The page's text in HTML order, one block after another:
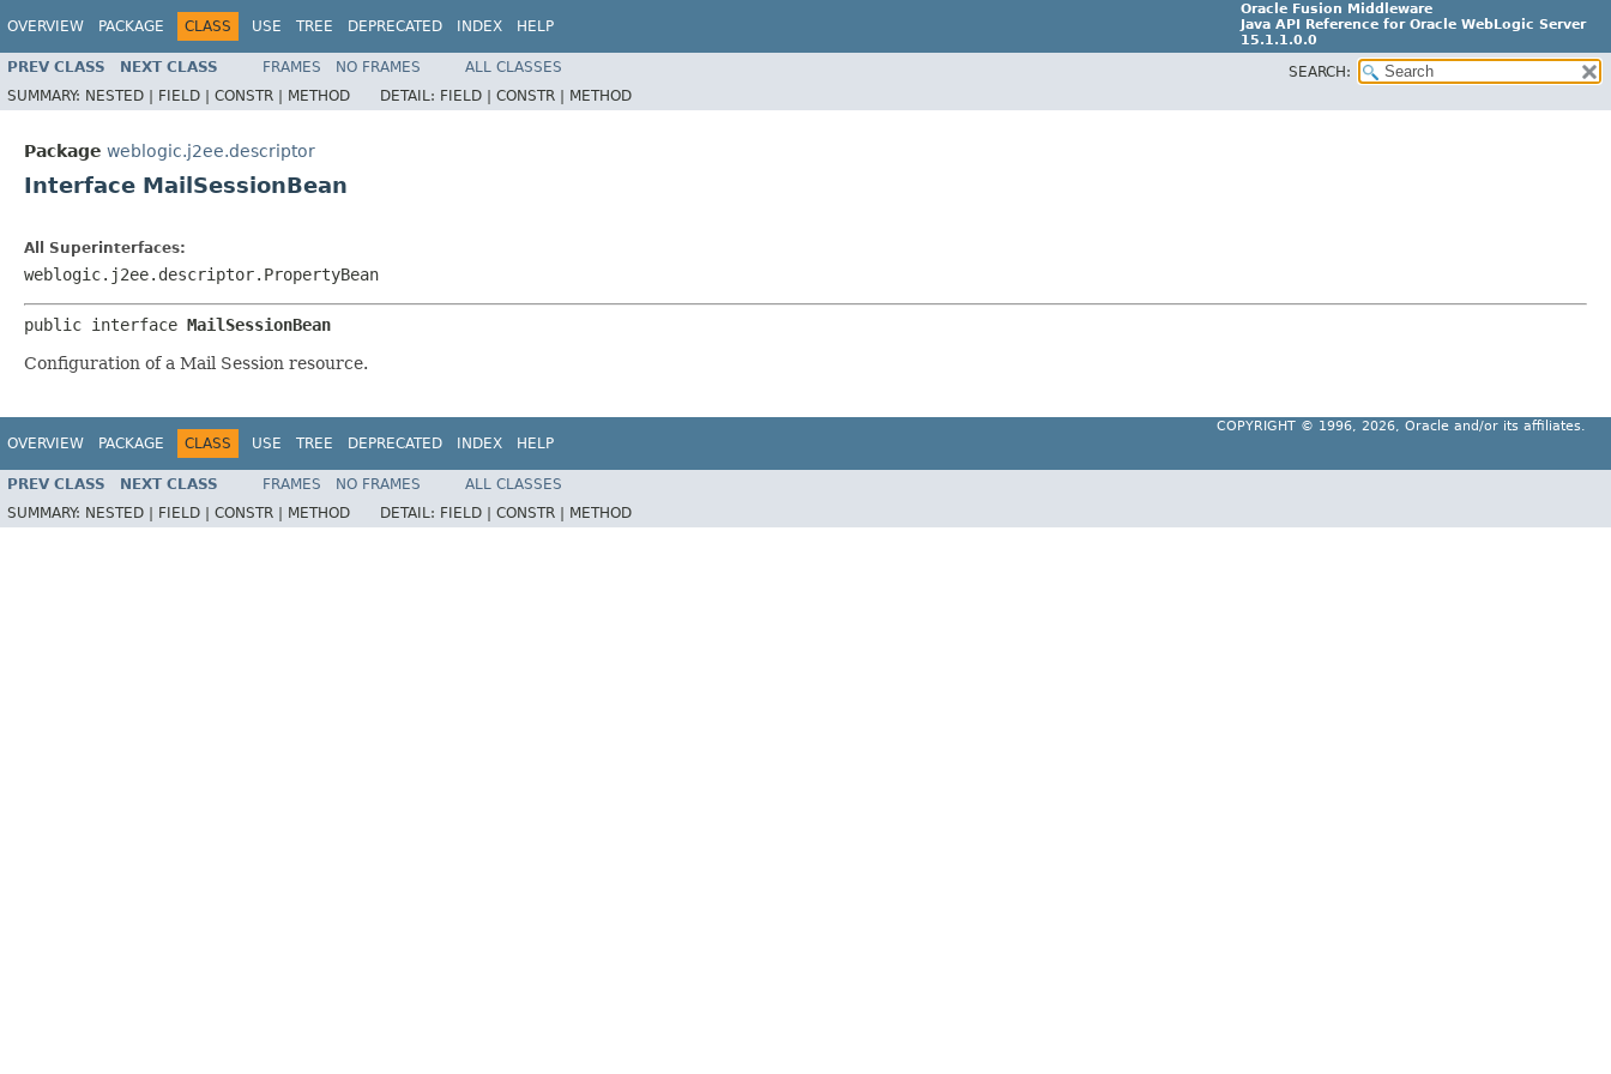
OVERVIEW PACKAGE CLASS USE TREE DEPRECATED INDEX HELP
Oracle Fusion Middleware
Java API Reference for Oracle WebLogic Server
15.1.1.0.0
G31699-02
PREV CLASS NEXT CLASS FRAMES NO FRAMES ALL CLASSES
SEARCH:
SUMMARY: NESTED | FIELD | CONSTR | METHOD DETAIL: FIELD | CONSTR | METHOD
Package weblogic.j2ee.descriptor
Interface MailSessionBean
All Superinterfaces:
weblogic.j2ee.descriptor.PropertyBean
public interface MailSessionBean
Configuration of a Mail Session resource.
OVERVIEW PACKAGE CLASS USE TREE DEPRECATED INDEX HELP
COPYRIGHT © 1996, 2026, Oracle and/or its affiliates.
PREV CLASS NEXT CLASS FRAMES NO FRAMES
ALL CLASSES
SUMMARY: NESTED | FIELD | CONSTR | METHOD DETAIL: FIELD | CONSTR | METHOD